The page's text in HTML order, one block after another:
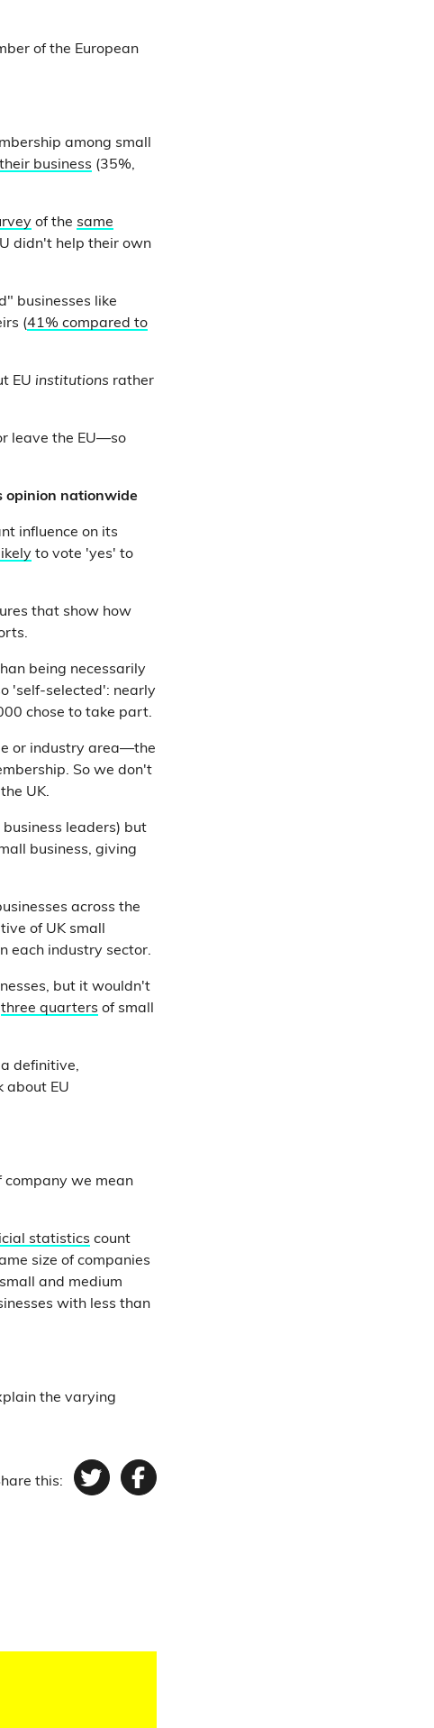
of the European
among small
business (35%,
of the same
didn't help their own
businesses like
(41% compared to
EU institutions rather
leave the EU—so
opinion nationwide
influence on its
to vote 'yes' to
that show how
being necessarily
'self-selected': nearly
chose to take part.
or industry area—the
So we don't
UK.
leaders) but
business, giving
across the
of UK small
each industry sector.
but it wouldn't
three quarters of small
definitive,
about EU
company we mean
statistics count
size of companies
and medium
with less than
the varying
this: TwitterFacebook